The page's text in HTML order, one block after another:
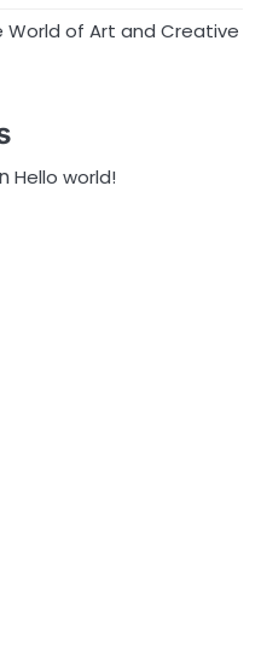
of Art and Creative
Hello world!